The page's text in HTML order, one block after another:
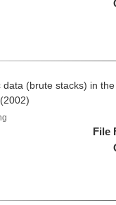
(brute stacks) in
File